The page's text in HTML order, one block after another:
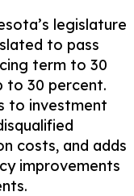
legislature
to pass
term to 30
to 30 percent.
to investment
costs, and adds
improvements